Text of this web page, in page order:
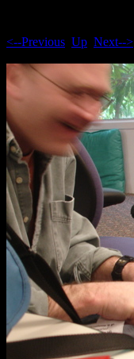
<--Previous Up Next-->